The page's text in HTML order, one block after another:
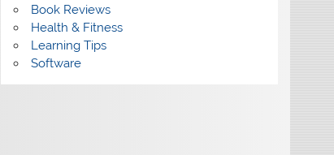
Book Reviews
Health & Fitness
Learning Tips
Software